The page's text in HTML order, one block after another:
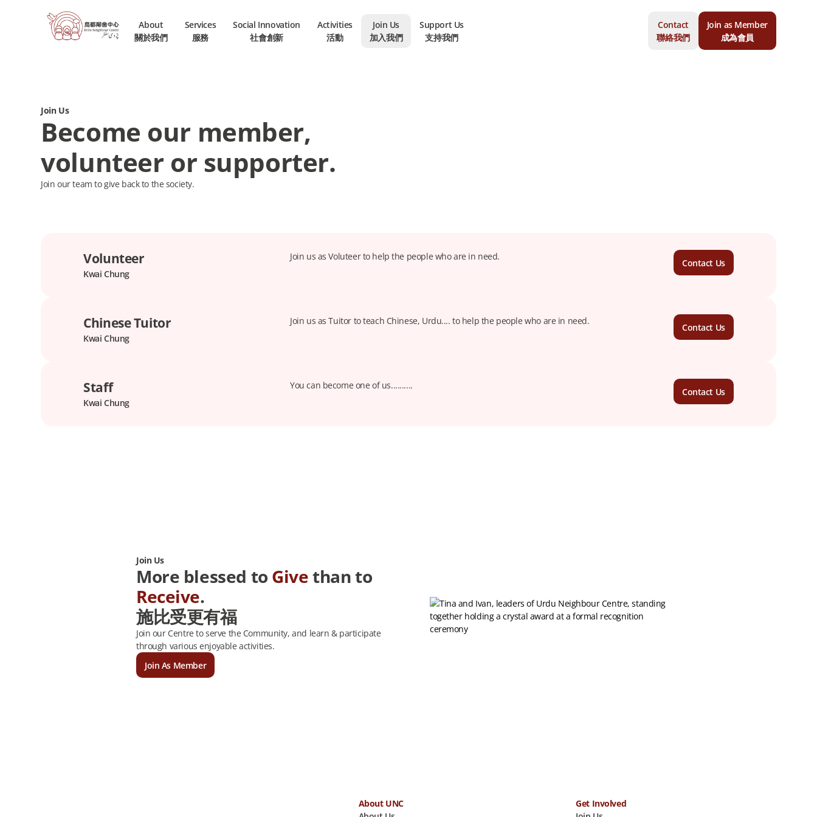
About
關於我們
Services
服務
Social Innovation
社會創新
Activities
活動
Join Us
加入我們
Support Us
支持我們
Contact
聯絡我們
Join as Member
成為會員
Join Us
Become our member,
volunteer or supporter.
Join our team to give back to the society.
Volunteer
Kwai Chung
Join us as Voluteer to help the people who are in need.
Contact Us
Chinese Tuitor
Kwai Chung
Join us as Tuitor to teach Chinese, Urdu.... to help the people who are in need.
Contact Us
Staff
Kwai Chung
You can become one of us..........
Contact Us
Join Us
More blessed to Givethan to
Receive.
施比受更有福
Join our Centre to serve the Community, and learn & participate
through various enjoyable activities.
Join As Member
About UNC
Get Involved